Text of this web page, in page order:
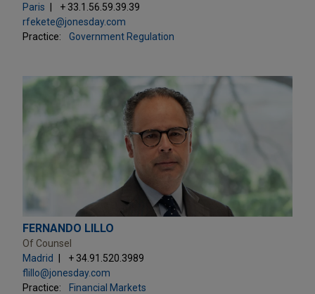
Paris
+ 33.1.56.59.39.39
rfekete@jonesday.com
Practice:
Government Regulation
FERNANDO LILLO
Of Counsel
Madrid
+ 34.91.520.3989
flillo@jonesday.com
Practice:
Financial Markets